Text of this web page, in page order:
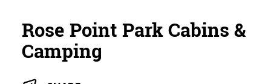
Rose Point Park Cabins &
Camping